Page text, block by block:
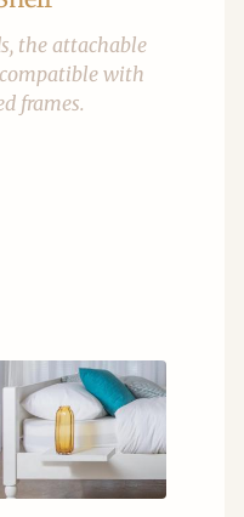
the attachable
with
frames.